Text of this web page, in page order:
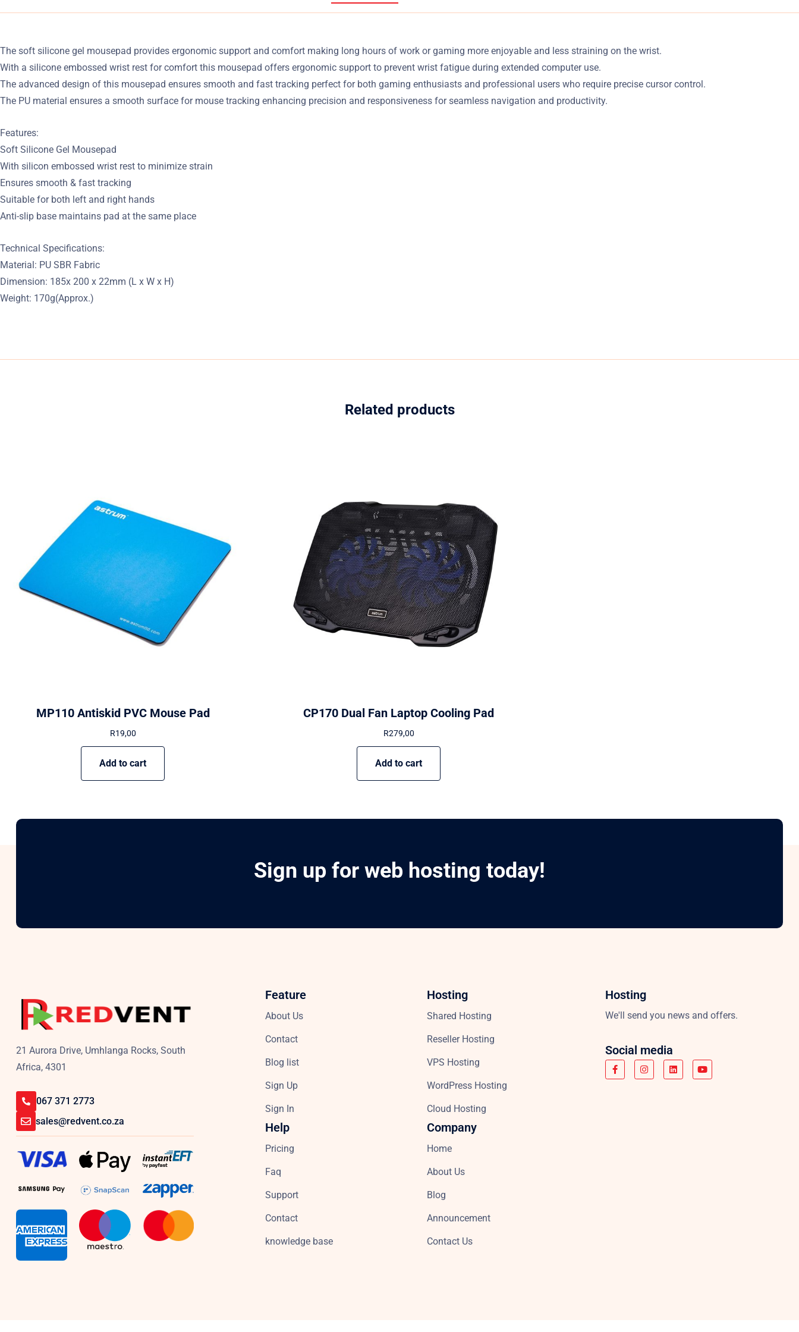
The soft silicone gel mousepad provides ergonomic support and comfort making long hours of work or gaming more enjoyable and less straining on the wrist.
With a silicone embossed wrist rest for comfort this mousepad offers ergonomic support to prevent wrist fatigue during extended computer use.
The advanced design of this mousepad ensures smooth and fast tracking perfect for both gaming enthusiasts and professional users who require precise cursor control.
The PU material ensures a smooth surface for mouse tracking enhancing precision and responsiveness for seamless navigation and productivity.
Features:
Soft Silicone Gel Mousepad
With silicon embossed wrist rest to minimize strain
Ensures smooth & fast tracking
Suitable for both left and right hands
Anti-slip base maintains pad at the same place
Technical Specifications:
Material: PU SBR Fabric
Dimension: 185x 200 x 22mm (L x W x H)
Weight: 170g(Approx.)
Related products
MP110 Antiskid PVC Mouse Pad
R19,00
Add to cart
CP170 Dual Fan Laptop Cooling Pad
R279,00
Add to cart
Sign up for web hosting today!
21 Aurora Drive, Umhlanga Rocks, South
Africa, 4301
067 371 2773
sales@redvent.co.za
Feature
About Us
Contact
Blog list
Sign Up
Sign In
Help
Pricing
Faq
Support
Contact
knowledge base
Hosting
Shared Hosting
Reseller Hosting
VPS Hosting
WordPress Hosting
Cloud Hosting
Company
Home
About Us
Blog
Announcement
Contact Us
Hosting
We'll send you news and offers.
Social media